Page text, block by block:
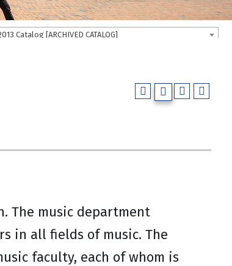
Catalog [ARCHIVED CATALOG]
The music department
in all fields of music. The
faculty, each of whom is